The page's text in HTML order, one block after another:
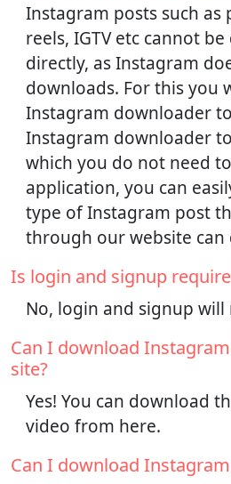
Instagram posts such as
reels, IGTV etc cannot
directly, as Instagram
downloads. For this you
Instagram downloader
Instagram downloader
which you do not need
application, you can
type of Instagram post
through our website can
Is login and signup
No, login and signup
Can I download
site?
Yes! You can download
video from here.
Can I download